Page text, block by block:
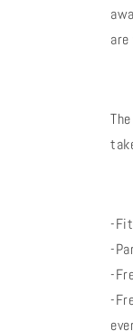
-
-
-
-